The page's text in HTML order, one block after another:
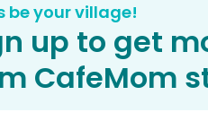
be your village!
up to get
CafeMom